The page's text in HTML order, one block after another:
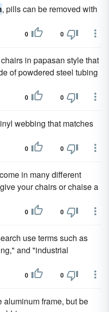
, pills can be removed with
0 0
in papasan style that
of powdered steel tubing
0 0
webbing that matches
0 0
in many different
your chairs or chaise a
0 0
use terms such as
and "industrial
0 0
aluminum frame, but be